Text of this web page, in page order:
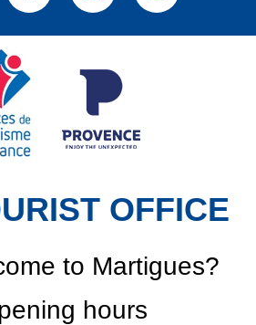
OFFICE
to Martigues?
hours